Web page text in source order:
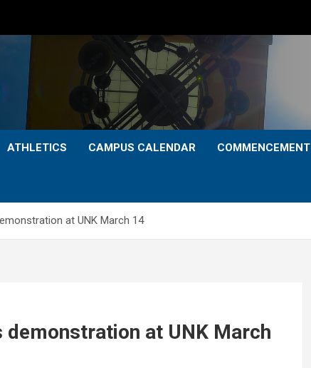
ATHLETICS CAMPUS CALENDAR COMMENCEMENT
at UNK March 14
at UNK March